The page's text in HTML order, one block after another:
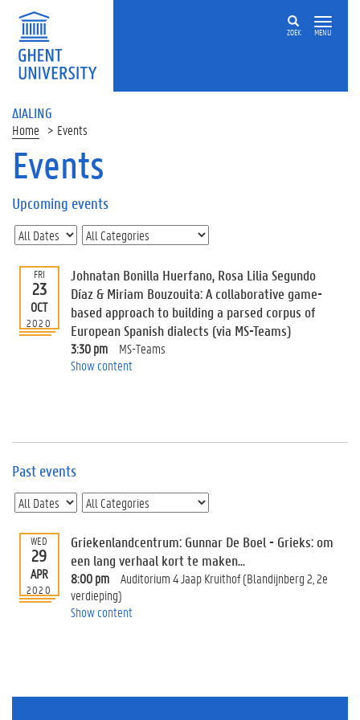
ZOEK MENU
ΔIALING
Home Events
On
page
U
p
c
o
m
i
n
s
E
e
t
I
n
f
o
Events
Upcoming events
FRI
23
OCT
2020
Johnatan Bonilla Huerfano, Rosa Lilia Segundo
Díaz & Miriam Bouzouita: A collaborative game-
based approach to building a parsed corpus of
European Spanish dialects (via MS-Teams)
3:30 pm
MS-Teams
Show content
Past events
WED
29
APR
2020
Griekenlandcentrum: Gunnar De Boel - Grieks: om
een lang verhaal kort te maken...
8:00 pm
Auditorium 4 Jaap Kruithof (Blandijnberg 2, 2e
verdieping)
Show content